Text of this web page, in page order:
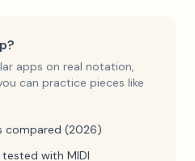
apps on real notation,
can practice pieces like
compared (2026)
with MIDI